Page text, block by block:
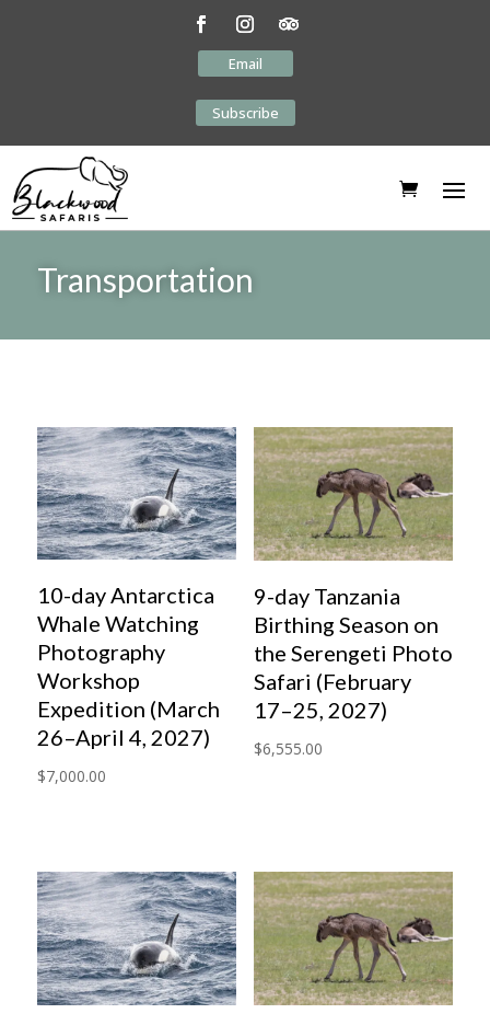
Email
Subscribe
Transportation
10-day Antarctica
Whale Watching
Photography
Workshop
Expedition (March
26–April 4, 2027)
$7,000.00
9-day Tanzania
Birthing Season on
the Serengeti Photo
Safari (February
17–25, 2027)
$6,555.00